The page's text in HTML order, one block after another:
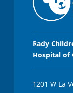
Rady
Hospital of
1201 W La